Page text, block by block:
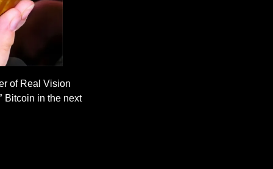
of Real Vision
Bitcoin in the next